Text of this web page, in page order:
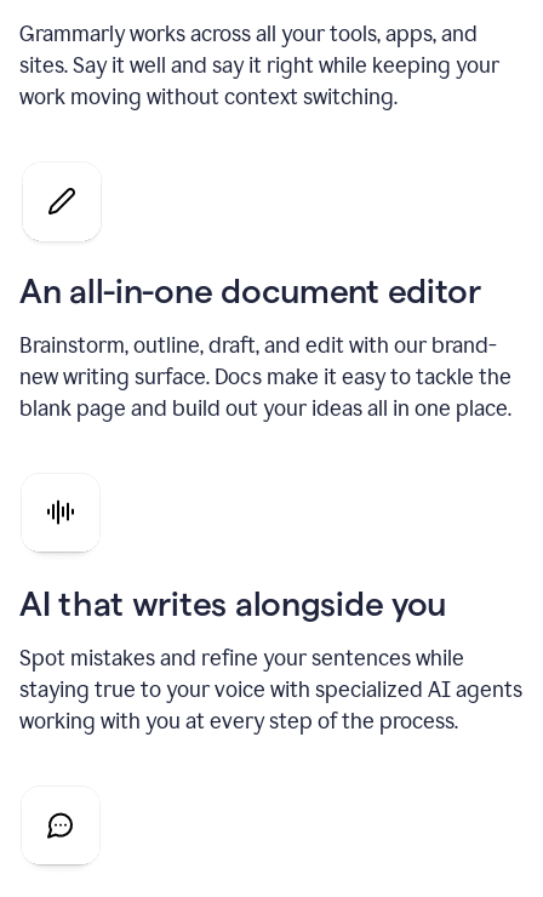
Grammarly works across all your tools, apps, and
sites. Say it well and say it right while keeping your
work moving without context switching.
An all-in-one document editor
Brainstorm, outline, draft, and edit with our brand-
new writing surface. Docs make it easy to tackle the
blank page and build out your ideas all in one place.
AI that writes alongside you
Spot mistakes and refine your sentences while
staying true to your voice with specialized AI agents
working with you at every step of the process.